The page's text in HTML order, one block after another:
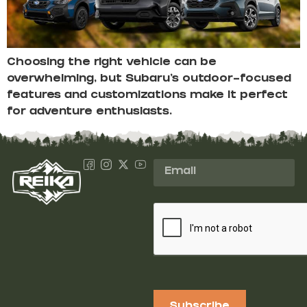
Choosing the right vehicle can be
overwhelming, but Subaru’s outdoor-focused
features and customizations make it perfect
for adventure enthusiasts.